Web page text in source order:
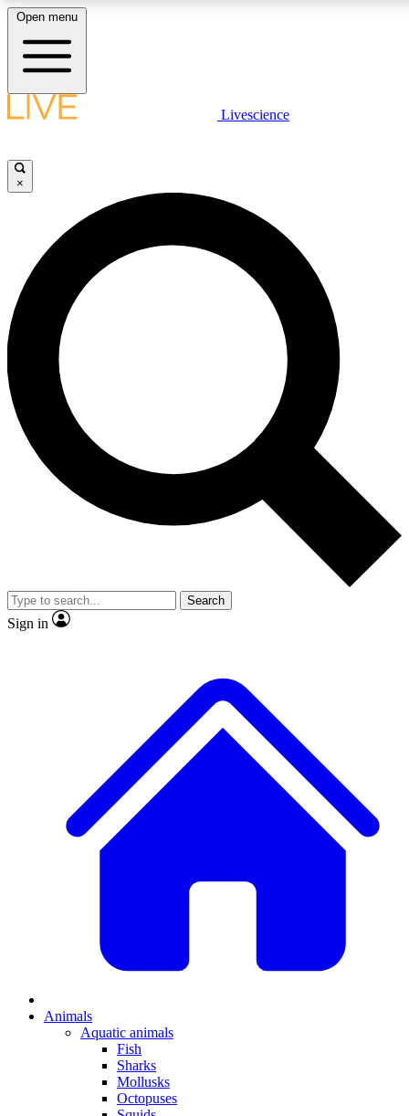
LIVE SCIENCE PLUS
JOIN FREE
LIVE SCIENCE PRO
Unlimited access to our exclusive features, expert analysis and in-depth
interviews, all ad-free
Exclusive, original
Member-only
JOIN LIVE SCIENCE PRO
Open menu
Livescience
×
Search
Sign in
Animals
Aquatic animals
Fish
Sharks
Mollusks
Octopuses